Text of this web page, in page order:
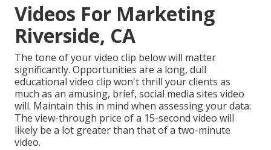
Videos For Marketing
Riverside, CA
The tone of your video clip below will matter
significantly. Opportunities are a long, dull
educational video clip won't thrill your clients as
much as an amusing, brief, social media sites video
will. Maintain this in mind when assessing your data:
The view-through price of a 15-second video will
likely be a lot greater than that of a two-minute
video.